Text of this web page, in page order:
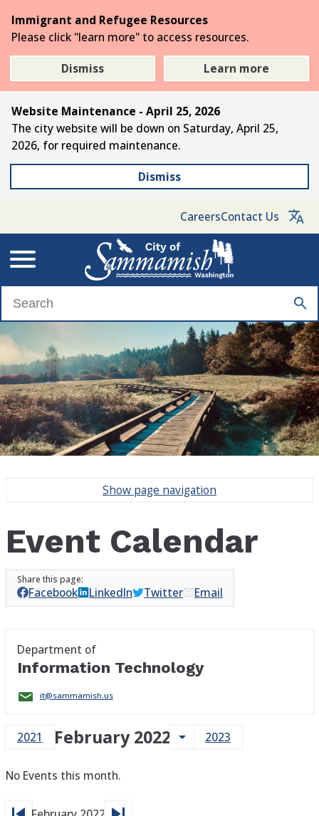
the
main
content
Immigrant and Refugee Resources
Please click "learn more" to access resources.
Dismiss
Learn more
Website Maintenance - April 25, 2026
The city website will be down on Saturday, April 25,
2026, for required maintenance.
Dismiss
CareersContact Us
Show page navigation
Event Calendar
Facebook LinkedIn Twitter Email
Department of
Information Technology
it@sammamish.us
2021 February 2022 arrow_drop_down 2023
No Events this month.